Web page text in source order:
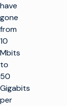
have
gone
from
10
Mbits
to
50
Gigabits
per